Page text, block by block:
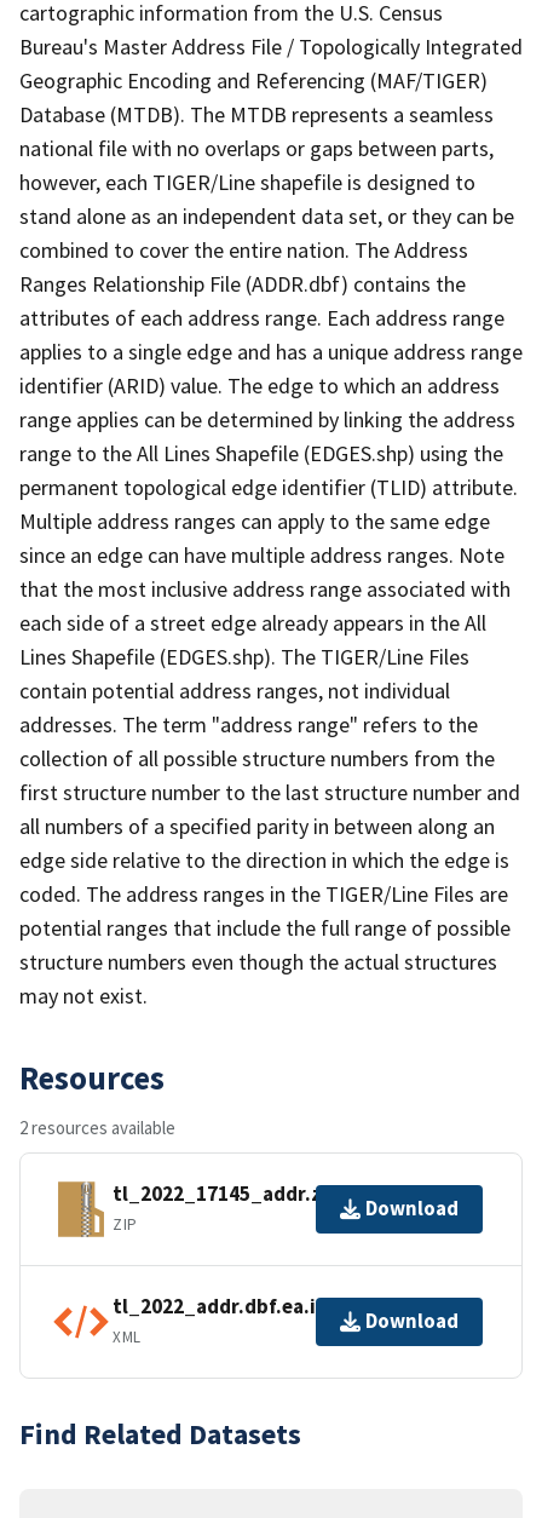
cartographic information from the U.S. Census
Bureau's Master Address File / Topologically Integrated
Geographic Encoding and Referencing (MAF/TIGER)
Database (MTDB). The MTDB represents a seamless
national file with no overlaps or gaps between parts,
however, each TIGER/Line shapefile is designed to
stand alone as an independent data set, or they can be
combined to cover the entire nation. The Address
Ranges Relationship File (ADDR.dbf) contains the
attributes of each address range. Each address range
applies to a single edge and has a unique address range
identifier (ARID) value. The edge to which an address
range applies can be determined by linking the address
range to the All Lines Shapefile (EDGES.shp) using the
permanent topological edge identifier (TLID) attribute.
Multiple address ranges can apply to the same edge
since an edge can have multiple address ranges. Note
that the most inclusive address range associated with
each side of a street edge already appears in the All
Lines Shapefile (EDGES.shp). The TIGER/Line Files
contain potential address ranges, not individual
addresses. The term "address range" refers to the
collection of all possible structure numbers from the
first structure number to the last structure number and
all numbers of a specified parity in between along an
edge side relative to the direction in which the edge is
coded. The address ranges in the TIGER/Line Files are
potential ranges that include the full range of possible
structure numbers even though the actual structures
may not exist.
Resources
2 resources available
tl_2022_17145_addr.zip
ZIP
Download
tl_2022_addr.dbf.ea.iso.xml
XML
Download
Find Related Datasets